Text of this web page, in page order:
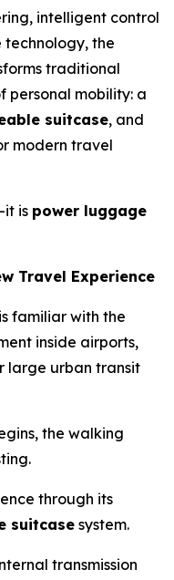
intelligent control
technology, the
traditional
personal mobility: a
suitcase, and
modern travel
is power luggage
Travel Experience
familiar with the
inside airports,
large urban transit
the walking
through its
suitcasesystem.
transmission